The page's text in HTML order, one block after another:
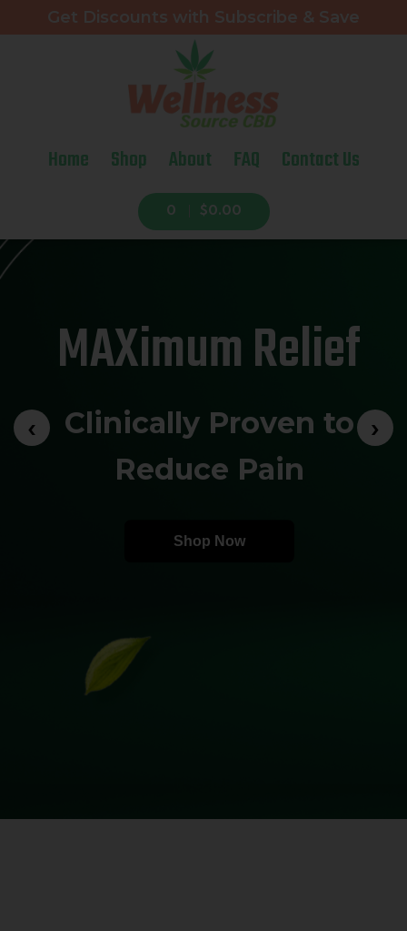
Get Discounts with Subscribe & Save
Home Shop About FAQ Contact Us
0 $0.00
MAXimum Relief
Clinically Proven to
Reduce Pain
Shop Now
‹ ›